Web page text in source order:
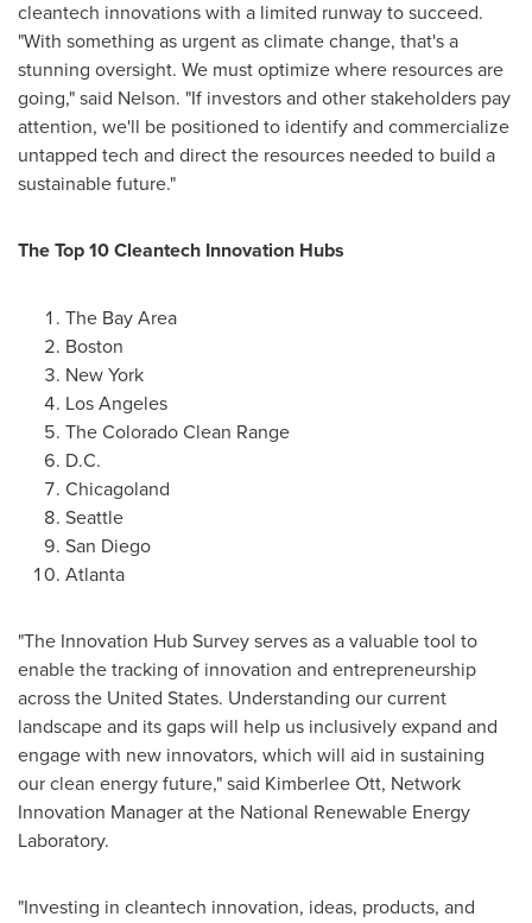
cleantech innovations with a limited runway to succeed.
"With something as urgent as climate change, that's a
stunning oversight. We must optimize where resources are
going," said Nelson. "If investors and other stakeholders pay
attention, we'll be positioned to identify and commercialize
untapped tech and direct the resources needed to build a
sustainable future."
The Top 10 Cleantech Innovation Hubs
The Bay Area
Boston
New York
Los Angeles
The Colorado Clean Range
D.C.
Chicagoland
Seattle
San Diego
Atlanta
"The Innovation Hub Survey serves as a valuable tool to
enable the tracking of innovation and entrepreneurship
acrossthe United States. Understanding our current
landscape and its gaps will help us inclusively expand and
engage with new innovators, which will aid in sustaining
our clean energy future," said Kimberlee Ott, Network
Innovation Manager at the National Renewable Energy
Laboratory.
"Investing in cleantech innovation, ideas, products, and